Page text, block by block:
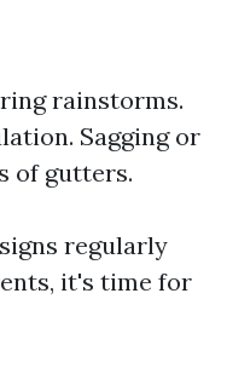
rainstorms.
Sagging or
of gutters.
regularly
it's time for